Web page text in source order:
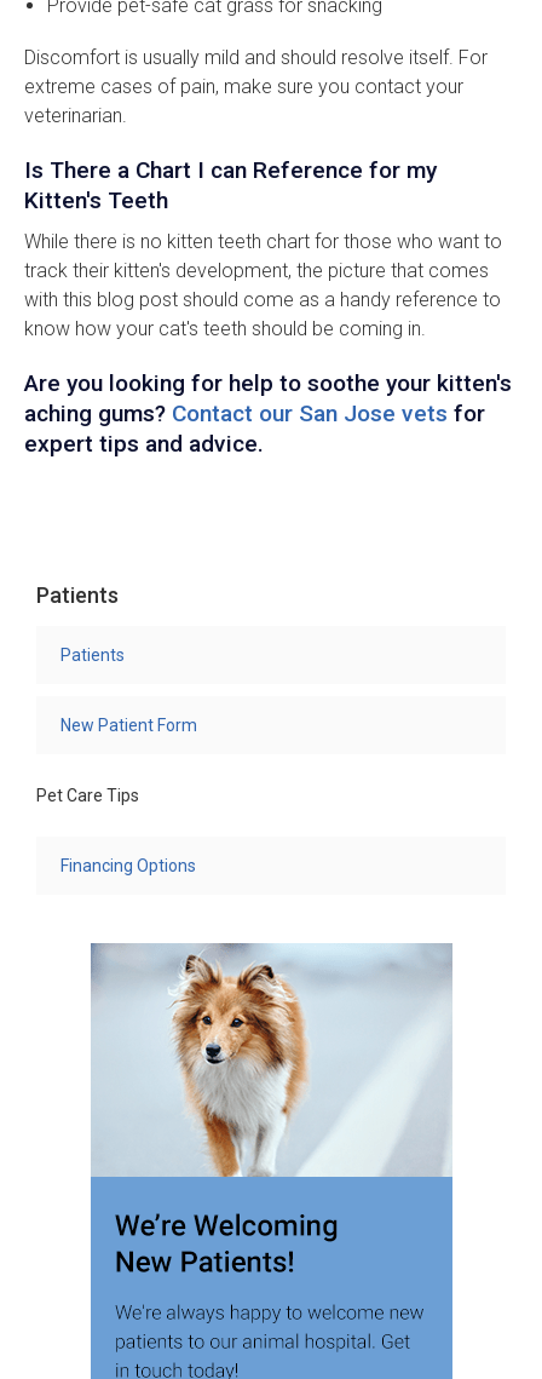
Provide pet-safe cat grass for snacking
Discomfort is usually mild and should resolve itself. For
extreme cases of pain, make sure you contact your
veterinarian.
Is There a Chart I can Reference for my
Kitten's Teeth
While there is no kitten teeth chart for those who want to
track their kitten's development, the picture that comes
with this blog post should come as a handy reference to
know how your cat's teeth should be coming in.
Are you looking for help to soothe your kitten's
aching gums? Contact our San Jose vets for
expert tips and advice.
Patients
Patients
New Patient Form
Pet Care Tips
Financing Options